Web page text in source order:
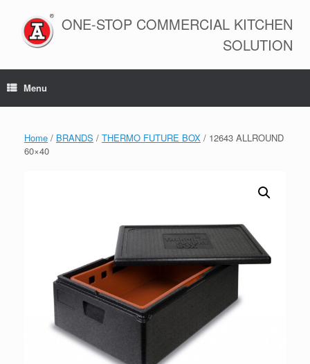
content
ONE-STOP COMMERCIAL KITCHEN
SOLUTION
Menu
Home / BRANDS / THERMO FUTURE BOX / 12643 ALLROUND
60×40